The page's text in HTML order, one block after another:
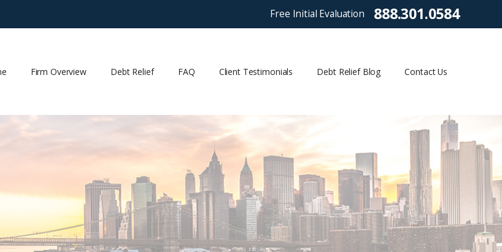
Free Initial Evaluation 888.301.0584
Firm Overview Debt Relief FAQ Client Testimonials Debt Relief Blog Contact Us